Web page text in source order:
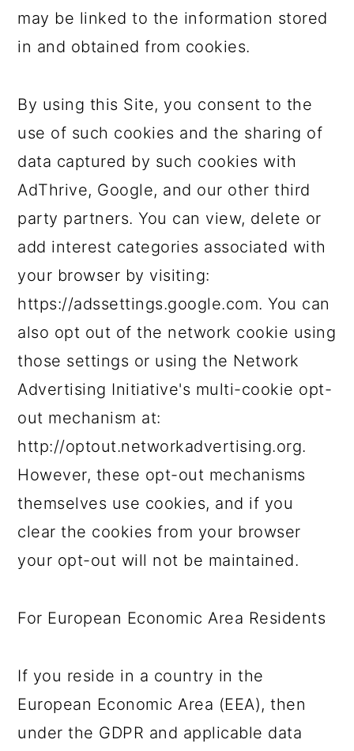
may be linked to the information stored
in and obtained from cookies.
By using this Site, you consent to the
use of such cookies and the sharing of
data captured by such cookies with
AdThrive, Google, and our other third
party partners. You can view, delete or
add interest categories associated with
your browser by visiting:
https://adssettings.google.com. You can
also opt out of the network cookie using
those settings or using the Network
Advertising Initiative's multi-cookie opt-
out mechanism at:
http://optout.networkadvertising.org.
However, these opt-out mechanisms
themselves use cookies, and if you
clear the cookies from your browser
your opt-out will not be maintained.
For European Economic Area Residents
If you reside in a country in the
European Economic Area (EEA), then
under the GDPR and applicable data